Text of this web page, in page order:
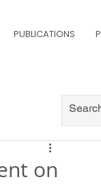
PUBLICATIONS
on